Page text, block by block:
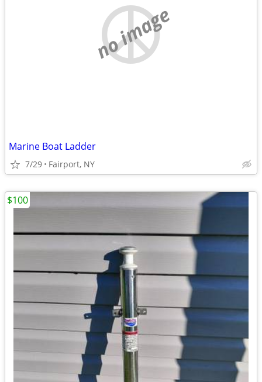
no image
Marine Boat Ladder
7/29 Fairport, NY
$100